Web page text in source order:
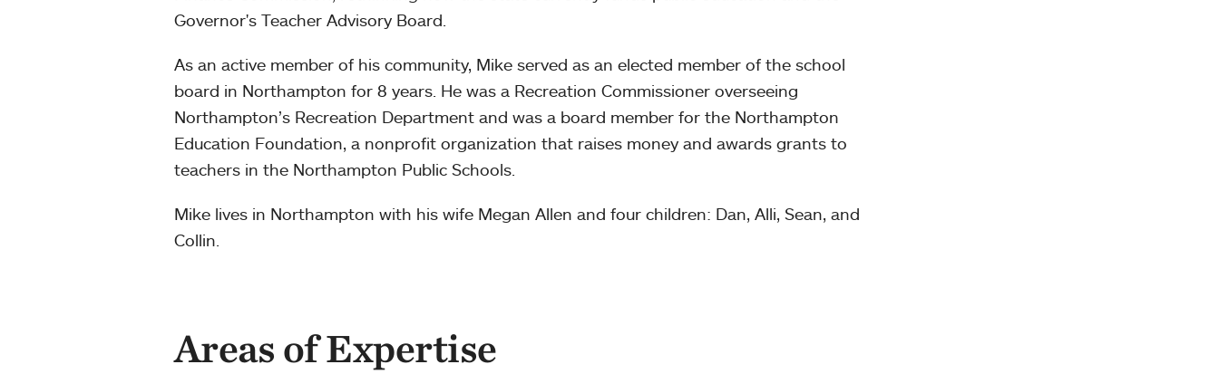
Governor's Teacher Advisory Board.
As an active member of his community, Mike served as an elected member of the school
board in Northampton for 8 years. He was a Recreation Commissioner overseeing
Northampton’s Recreation Department and was a board member for the Northampton
Education Foundation, a nonprofit organization that raises money and awards grants to
teachers in the Northampton Public Schools.
Mike lives in Northampton with his wife Megan Allen and four children: Dan, Alli, Sean, and
Collin.
Areas of Expertise